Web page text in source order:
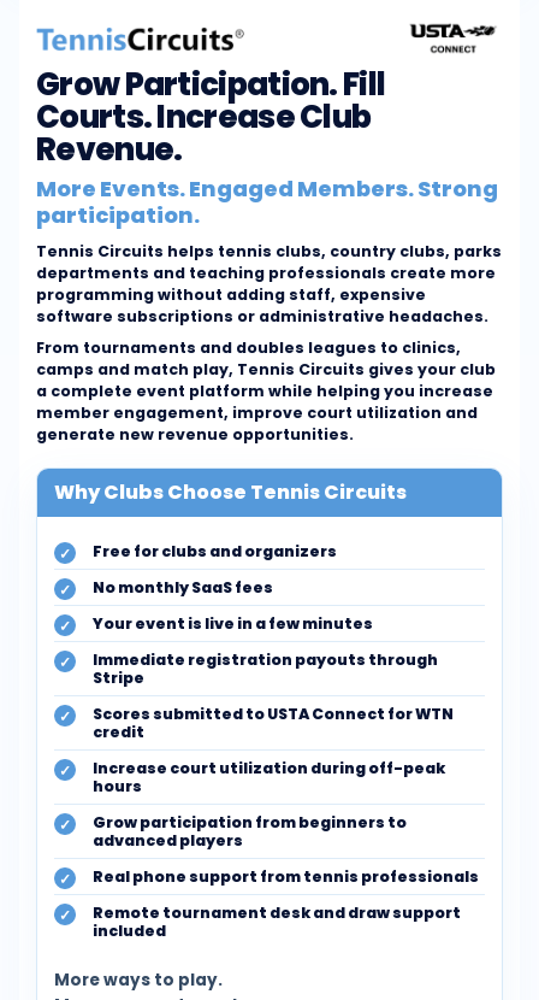
Grow Participation. Fill
Courts. Increase Club
Revenue.
More Events. Engaged Members. Strong
participation.
Tennis Circuits helps tennis clubs, country clubs, parks
departments and teaching professionals create more
programming without adding staff, expensive
software subscriptions or administrative headaches.
From tournaments and doubles leagues to clinics,
camps and match play, Tennis Circuits gives your club
a complete event platform while helping you increase
member engagement, improve court utilization and
generate new revenue opportunities.
Why Clubs Choose Tennis Circuits
Free for clubs and organizers
No monthly SaaS fees
Your event is live in a few minutes
Immediate registration payouts through
Stripe
Scores submitted to USTA Connect for WTN
credit
Increase court utilization during off-peak
hours
Grow participation from beginners to
advanced players
Real phone support from tennis professionals
Remote tournament desk and draw support
included
More ways to play.